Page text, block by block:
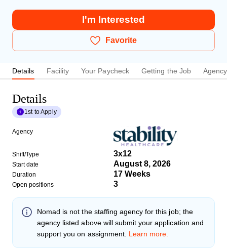
I'm Interested
Favorite
Details Facility Your Paycheck Getting the Job Agency
Details
1st to Apply
Agency
Shift/Type 3x12
Start date August 8, 2026
Duration 17 Weeks
Open positions 3
Nomad is not the staffing agency for this job; the
agency listed above will submit your application and
support you on assignment. Learn more.